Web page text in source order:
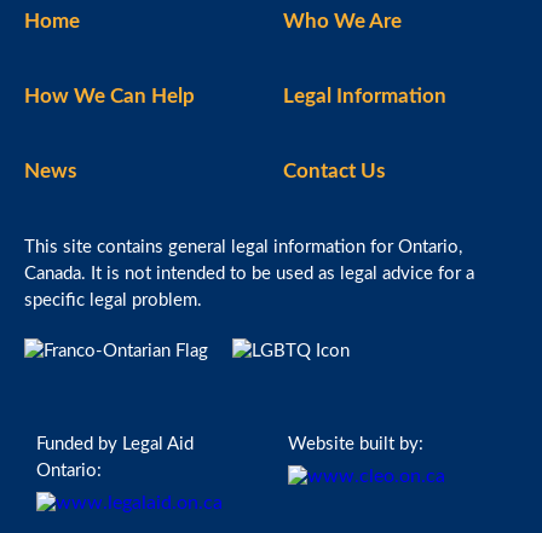
Home Who We Are
How We Can Help Legal Information
News Contact Us
This site contains general legal information for Ontario,
Canada. It is not intended to be used as legal advice for a
specific legal problem.
Funded by Legal Aid
Ontario:
Website built by: